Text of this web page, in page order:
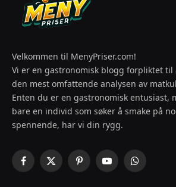
Velkommen til MenyPriser.com!
Vi er en gastronomisk blogg forpliktet til
den mest omfattende analysen av
Enten du er en gastronomisk entusiast,
bare en individ som søker å smake på
spennende, har vi din rygg.
Facebook
X
PinterestYouTubeWhatsApp